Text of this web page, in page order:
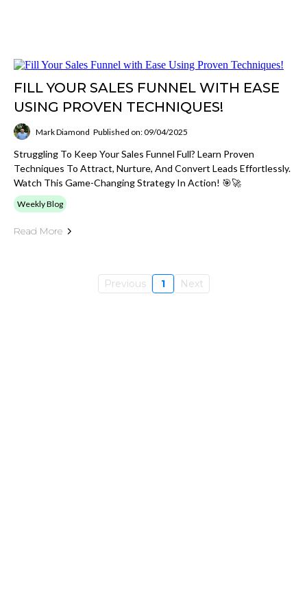
FILL YOUR SALES FUNNEL WITH EASE
USING PROVEN TECHNIQUES!
Mark Diamond Published on: 09/04/2025
Struggling To Keep Your Sales Funnel Full? Learn Proven
Techniques To Attract, Nurture, And Convert Leads Effortlessly.
Watch This Game-Changing Strategy In Action! 🎯🚀
Weekly Blog
Read More
Previous 1 Next